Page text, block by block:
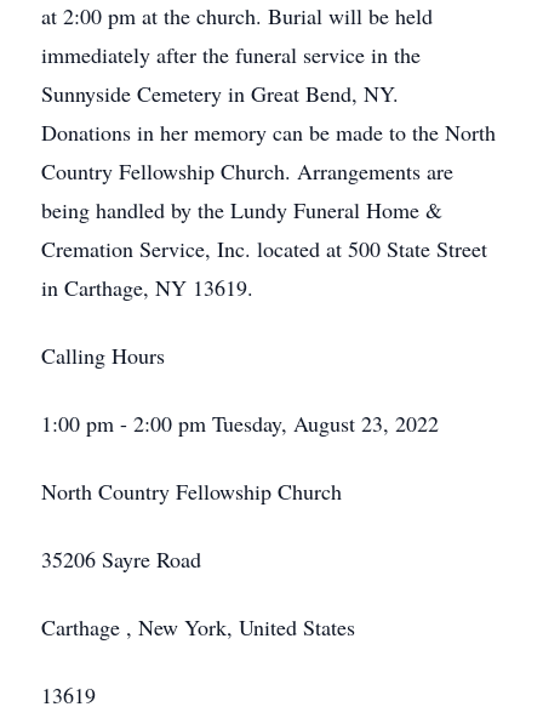
at 2:00 pm at the church. Burial will be held
immediately after the funeral service in the
Sunnyside Cemetery in Great Bend, NY.
Donations in her memory can be made to the North
Country Fellowship Church. Arrangements are
being handled by the Lundy Funeral Home &
Cremation Service, Inc. located at 500 State Street
in Carthage, NY 13619.
Calling Hours
1:00 pm - 2:00 pm Tuesday, August 23, 2022
North Country Fellowship Church
35206 Sayre Road
Carthage , New York, United States
13619